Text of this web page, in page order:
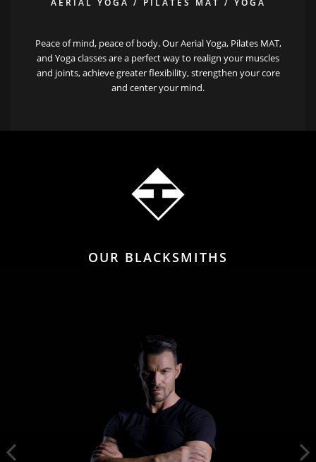
AERIAL YOGA / PILATES MAT / YOGA
Peace of mind, peace of body. Our Aerial Yoga, Pilates MAT,
and Yoga classes are a perfect way to realign your muscles
and joints, achieve greater flexibility, strengthen your core
and center your mind.
OUR BLACKSMITHS